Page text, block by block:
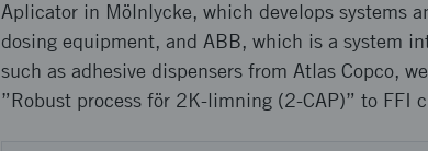
Aplicator in Mölnlycke, which develops systems
dosing equipment, and ABB, which is a system
such as adhesive dispensers from Atlas Copco,
”Robust process för 2K-limning (2-CAP)” to FFI